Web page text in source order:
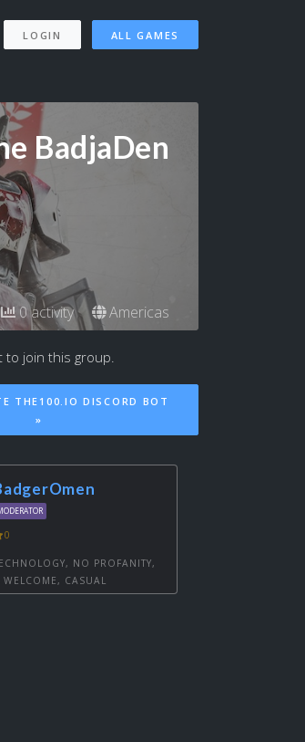
LOGIN ALL GAMES
BadjaDen
0 activity Americas
to join this group.
THE100.IO DISCORD BOT
»
0
NO PROFANITY,
WELCOME, CASUAL